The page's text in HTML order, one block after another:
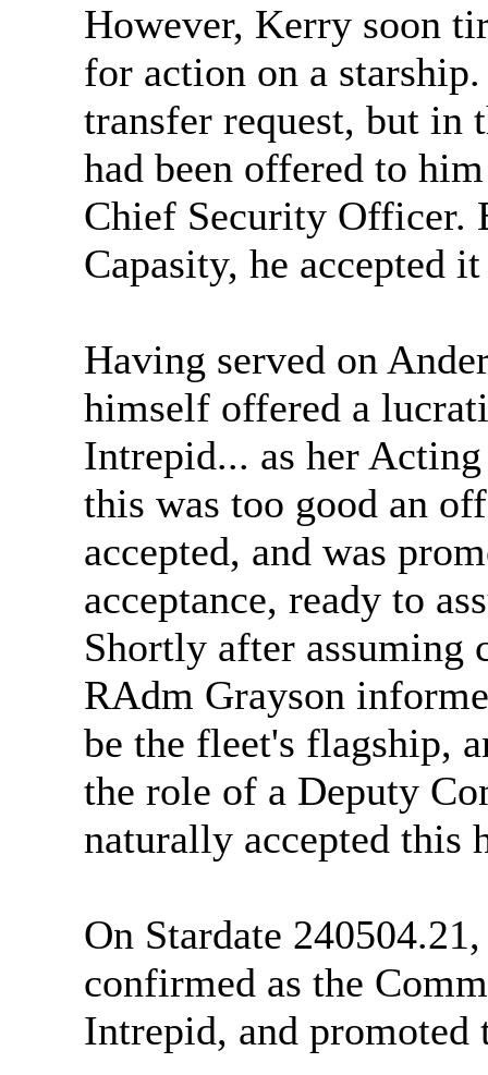
However, Kerry soon
for action on a
transfer request, but in
had been offered to
Chief Security Officer.
Capasity, he accepted
Having served on
himself offered a
Intrepid... as her
this was too good an
accepted, and was
acceptance, ready to
Shortly after assuming
RAdm Grayson
be the fleet's flagship,
the role of a Deputy
naturally accepted this
On Stardate
confirmed as the
Intrepid, and promoted